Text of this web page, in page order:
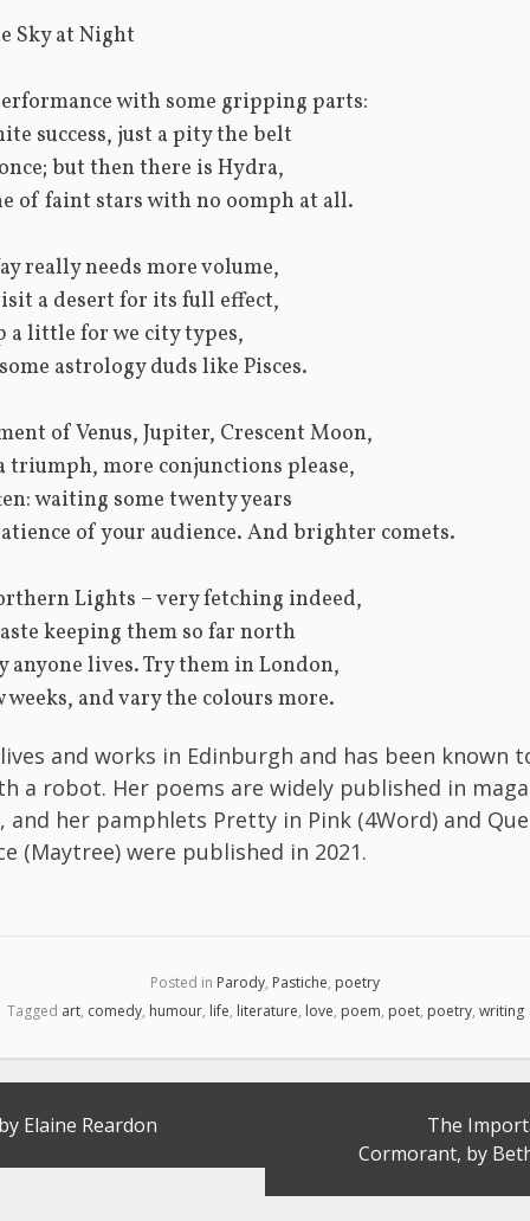
Sky at Night
with some gripping parts:
success, just a pity the belt
but then there is Hydra,
of faint stars with no oomph at all.
really needs more volume,
a desert for its full effect,
a little for we city types,
astrology duds like Pisces.
of Venus, Jupiter, Crescent Moon,
triumph, more conjunctions please,
waiting some twenty years
of your audience. And brighter comets.
Lights – very fetching indeed,
keeping them so far north
anyone lives. Try them in London,
weeks, and vary the colours more.
and works in Edinburgh and has been known
a robot. Her poems are widely published in
and her pamphlets Pretty in Pink (4Word) and
(Maytree) were published in 2021.
Posted in Parody, Pastiche, poetry
Tagged art, comedy, humour, life, literature, love, poem, poet, poetry, writing
Elaine Reardon
The
Cormorant, by